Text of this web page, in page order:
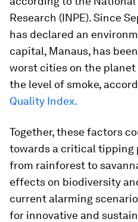
Research (INPE). Since
has declared an
capital, Manaus, has
worst cities on the
the level of smoke,
Quality Index.
Together, these factors
towards a critical
from rainforest to
effects on biodiversity
current alarming
for innovative and